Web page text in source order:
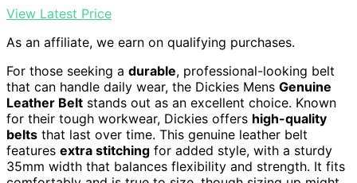
View Latest Price
As an affiliate, we earn on qualifying purchases.
For those seeking a durable, professional-looking belt
that can handle daily wear, the Dickies Mens Genuine
Leather Belt stands out as an excellent choice. Known
for their tough workwear, Dickies offers high-quality
belts that last over time. This genuine leather belt
features extra stitching for added style, with a sturdy
35mm width that balances flexibility and strength. It fits